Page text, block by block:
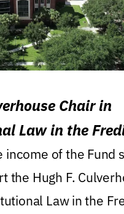
Chair in
Law in the
of Law
income of the Fund
the Hugh F.
Law in the